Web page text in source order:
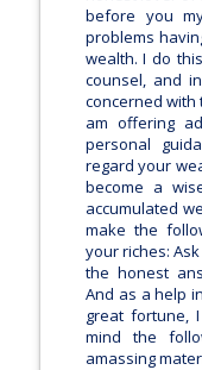
before you
problems
wealth. I do
counsel, and
concerned with
am offering
personal
regard your
become a
accumulated
make the
your riches:
the honest
And as a help
great fortune,
mind the
amassing